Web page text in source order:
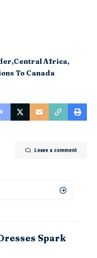
Central Africa
To Canada
Leave a comment
Spark